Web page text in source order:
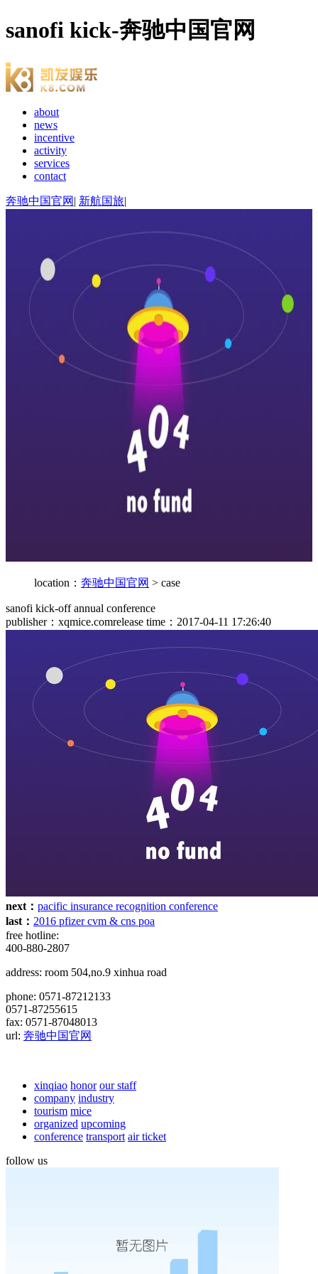
sanofi kick-奔驰中国官网
about
news
incentive
activity
services
contact
奔驰中国官网 | 新航国旅|
location： 奔驰中国官网 > case
sanofi kick-off annual conference
publisher：xqmice.comrelease time：2017-04-11 17:26:40
next： pacific insurance recognition conference
last： 2016 pfizer cvm & cns poa
free hotline:
400-880-2807
address: room 504,no.9 xinhua road
phone: 0571-87212133
0571-87255615
fax: 0571-87048013
url: 奔驰中国官网
xinqiao honor our staff
company industry
tourism mice
organized upcoming
conference transport air ticket
follow us